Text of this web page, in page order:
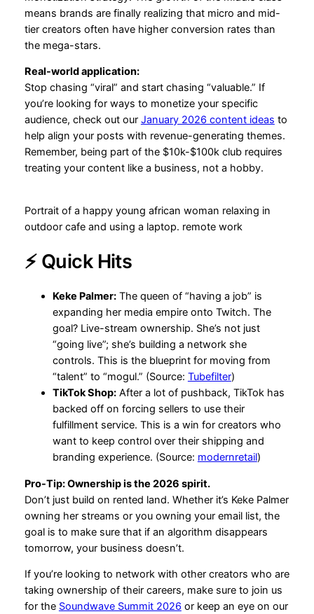
means brands are finally realizing that micro and mid-
tier creators often have higher conversion rates than
the mega-stars.
Real-world application:
Stop chasing “viral” and start chasing “valuable.” If
you’re looking for ways to monetize your specific
audience, check out our January 2026 content ideas to
help align your posts with revenue-generating themes.
Remember, being part of the $10k-$100k club requires
treating your content like a business, not a hobby.
Portrait of a happy young african woman relaxing in
outdoor cafe and using a laptop. remote work
⚡ Quick Hits
Keke Palmer:The queen of “having a job” is
expanding her media empire onto Twitch. The
goal? Live-stream ownership. She’s not just
“going live”; she’s building a network she
controls. This is the blueprint for moving from
“talent” to “mogul.” (Source: Tubefilter)
TikTok Shop:After a lot of pushback, TikTok has
backed off on forcing sellers to use their
fulfillment service. This is a win for creators who
want to keep control over their shipping and
branding experience. (Source: modernretail)
Pro-Tip: Ownership is the 2026 spirit.
Don’t just build on rented land. Whether it’s Keke Palmer
owning her streams or you owning your email list, the
goal is to make sure that if an algorithm disappears
tomorrow, your business doesn’t.
If you’re looking to network with other creators who are
taking ownership of their careers, make sure to join us
for the Soundwave Summit 2026 or keep an eye on our